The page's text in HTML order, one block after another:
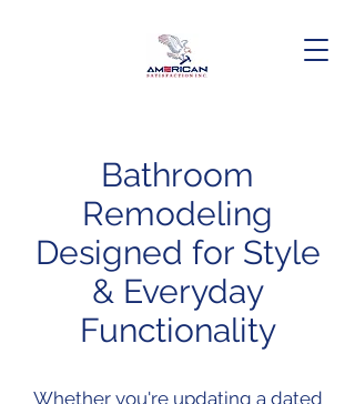
Bathroom
Remodeling
Designed for Style
& Everyday
Functionality
Whether you're updating a dated